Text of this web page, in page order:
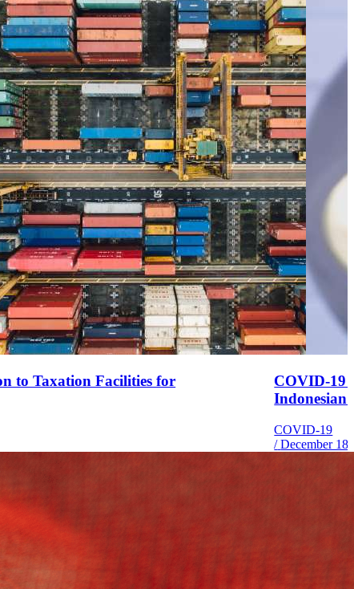
to Taxation Facilities for
COVID-19
Indonesian
COVID-19
/ December